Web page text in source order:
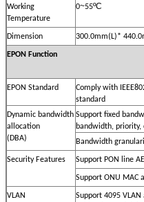
Working
Temperature
0~55ºC
Dimension 300.0mm(L)*
EPON Function
EPON Standard Comply with
standard
Dynamic bandwidth
allocation
(DBA)
Support fixed
bandwidth, priority,
Bandwidth
Security Features Support PON line
Support ONU MAC
VLAN
Support 4095